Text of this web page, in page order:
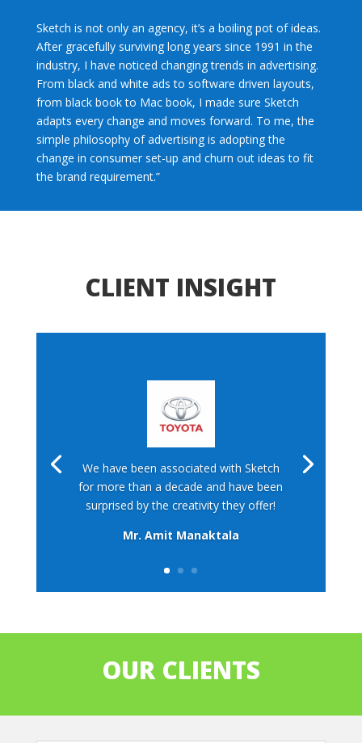
Sketch is not only an agency, it’s a boiling pot of ideas.
After gracefully surviving long years since 1991 in the
industry, I have noticed changing trends in advertising.
From black and white ads to software driven layouts,
from black book to Mac book, I made sure Sketch
adapts every change and moves forward. To me, the
simple philosophy of advertising is adopting the
change in consumer set-up and churn out ideas to fit
the brand requirement.”
CLIENT INSIGHT
We have been associated with Sketch
for more than a decade and have been
surprised by the creativity they offer!
Mr. Amit Manaktala
OUR CLIENTS